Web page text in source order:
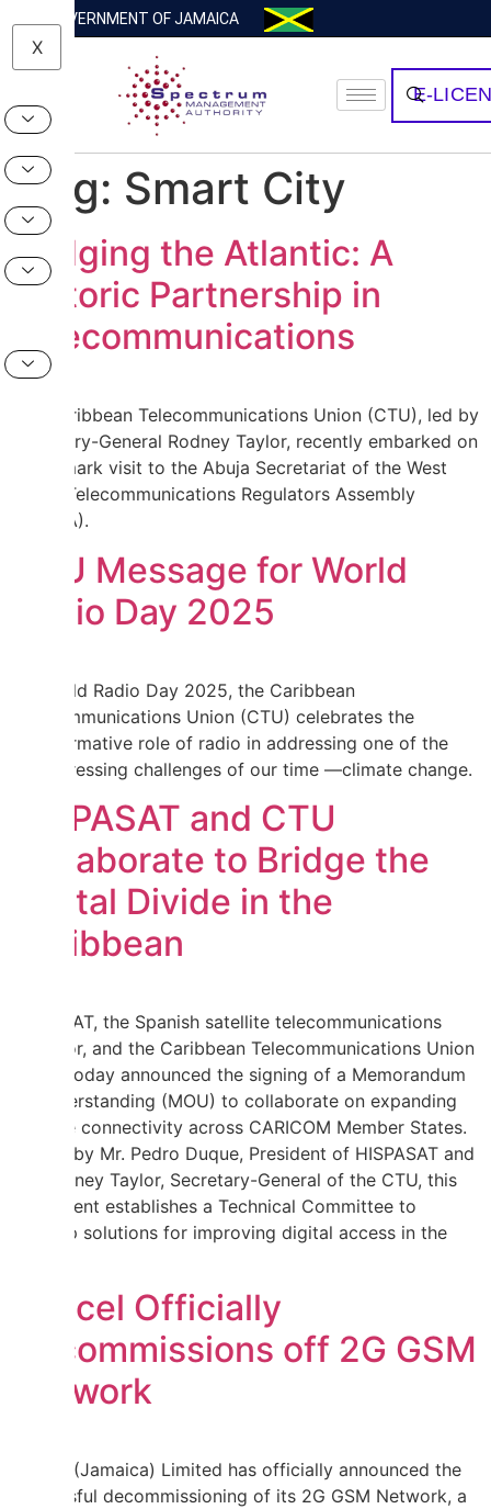
GOVERNMENT OF JAMAICA
X
E-
Tag: Smart City
Bridging the Atlantic: A
Historic Partnership in
Telecommunications
The Caribbean Telecommunications Union (CTU), led by
Secretary-General Rodney Taylor, recently embarked on
a landmark visit to the Abuja Secretariat of the West
Africa Telecommunications Regulators Assembly
(WATRA).
CTU Message for World
Radio Day 2025
On World Radio Day 2025, the Caribbean
Telecommunications Union (CTU) celebrates the
transformative role of radio in addressing one of the
most pressing challenges of our time —climate change.
HISPASAT and CTU
Collaborate to Bridge the
Digital Divide in the
Caribbean
HISPASAT, the Spanish satellite telecommunications
operator, and the Caribbean Telecommunications Union
(CTU) today announced the signing of a Memorandum
of Understanding (MOU) to collaborate on expanding
satellite connectivity across CARICOM Member States.
Signed by Mr. Pedro Duque, President of HISPASAT and
Mr. Rodney Taylor, Secretary-General of the CTU, this
agreement establishes a Technical Committee to
develop solutions for improving digital access in the
Digicel Officially
Decommissions off 2G GSM
Network
Digicel (Jamaica) Limited has officially announced the
successful decommissioning of its 2G GSM Network, a